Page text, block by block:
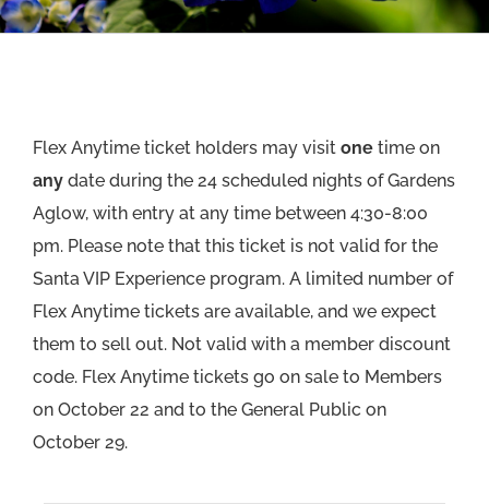
Flex Anytime ticket holders may visit onetime on
anydate during the 24 scheduled nights of Gardens
Aglow, with entry at any time between 4:30-8:00
pm. Please note that this ticket is not valid for the
Santa VIP Experience program. A limited number of
Flex Anytime tickets are available, and we expect
them to sell out. Not valid with a member discount
code. Flex Anytime tickets go on sale to Members
on October 22 and to the General Public on
October 29.